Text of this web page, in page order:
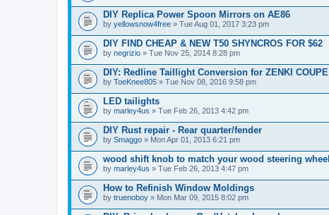
DIY Replica Power Spoon Mirrors on AE86
by yellowsnow4free » Tue Aug 01, 2017 3:23 pm
DIY FIND CHEAP & NEW T50 SHYNCROS FOR $62
by negrizio » Tue Nov 25, 2014 8:28 pm
DIY: Redline Taillight Conversion for ZENKI COUPE
by ToeKnee805 » Tue Nov 08, 2016 9:58 pm
LED tailights
by marley4us » Tue Feb 26, 2013 4:42 pm
DIY Rust repair - Rear quarter/fender
by Smaggo » Mon Apr 01, 2013 6:21 pm
wood shift knob to match your wood steering wheel
by marley4us » Tue Feb 26, 2013 4:47 pm
How to Refinish Window Moldings
by truenoboy » Mon Mar 09, 2015 8:02 pm